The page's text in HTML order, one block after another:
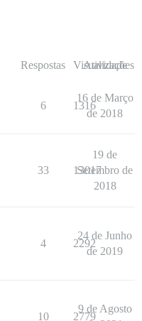
Respostas Visualizações
Atividade
6 1316
16 de Março
de 2018
33 13017
19 de
Setembro de
2018
4 2292
24 de Junho
de 2019
10 2779
9 de Agosto